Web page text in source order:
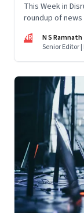
This Week in
roundup of
NR
N S Ramnath
Senior Editor